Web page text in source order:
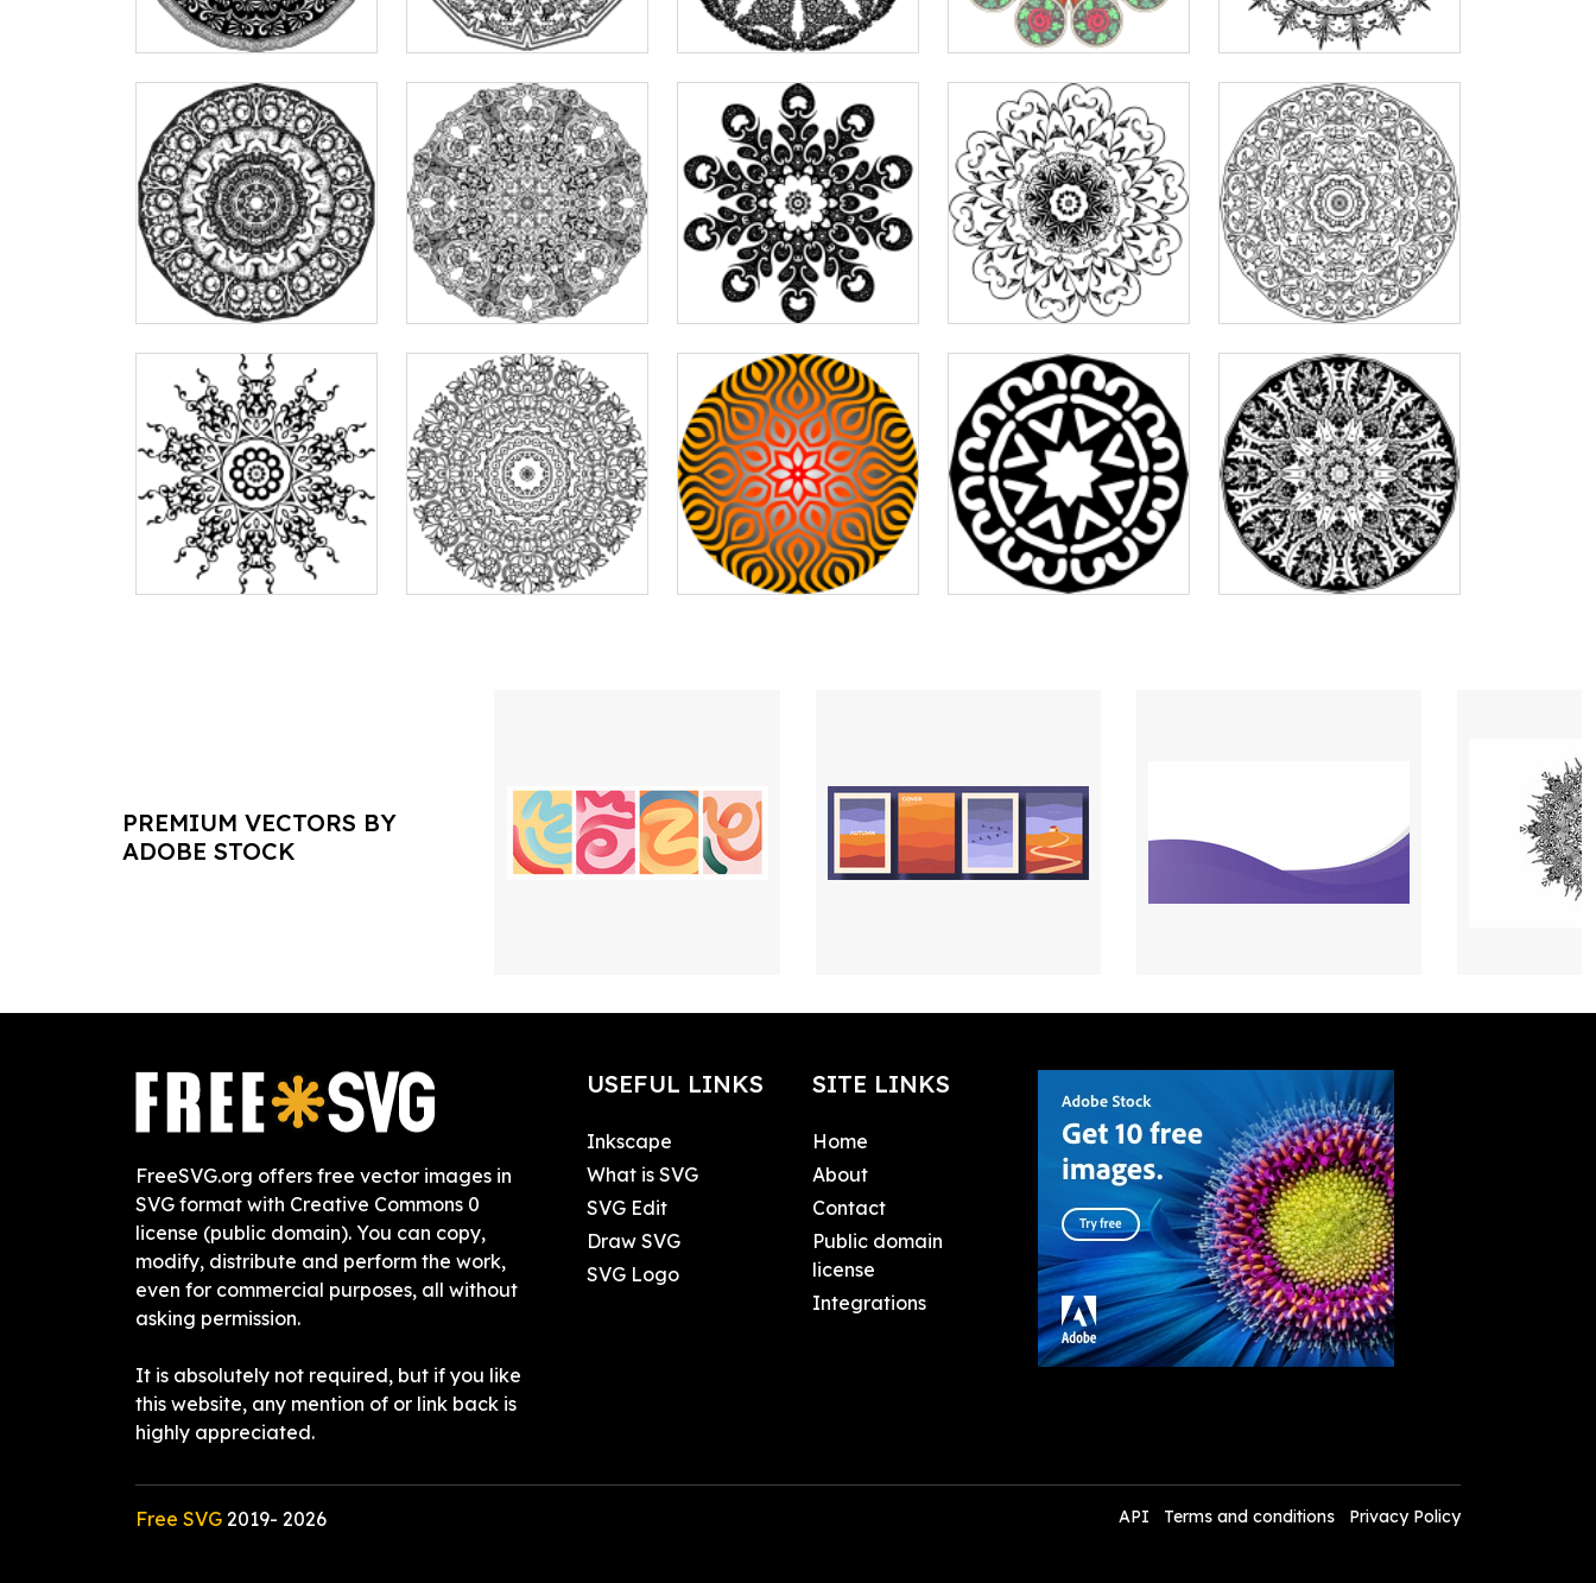
PREMIUM VECTORS BY
ADOBE STOCK
FreeSVG.org offers free vector images in
SVG format with Creative Commons 0
license (public domain). You can copy,
modify, distribute and perform the work,
even for commercial purposes, all without
asking permission.
It is absolutely not required, but if you like
this website, any mention of or link back is
highly appreciated.
USEFUL LINKS
Inkscape
What is SVG
SVG Edit
Draw SVG
SVG Logo
SITE LINKS
Home
About
Contact
Public domain
license
Integrations
Free SVG 2019- 2026 API Terms and conditions Privacy Policy